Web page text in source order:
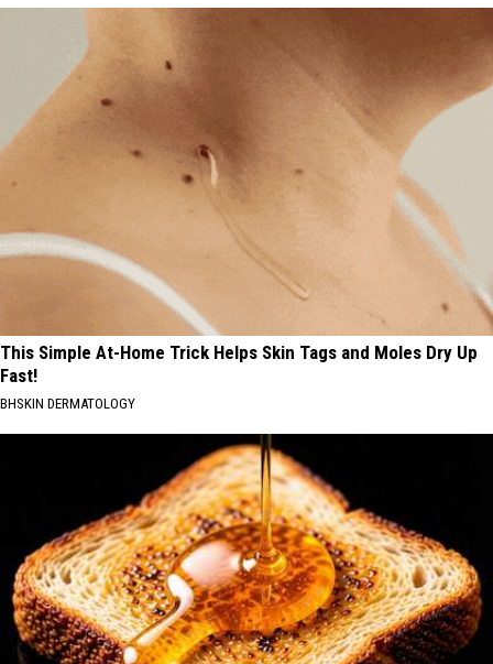
This Simple At-Home Trick Helps Skin Tags and Moles Dry Up
Fast!
BHSKIN DERMATOLOGY